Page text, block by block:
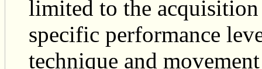
limited to the
specific performance
technique and